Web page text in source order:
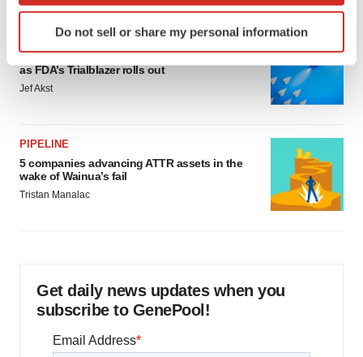
Identify your device by actively scanning it for
specific characteristics (fingerprinting)
details section.
site traffic, and serve tailored ads. By clicking "OK", you
agree to our use of cookies. You can later change your
consent or withdraw it. For more info, see our
Privacy
Policy.
Do not sell or share my personal information
Biotech leaders call for streamlining of INDs
as FDA’s Trialblazer rolls out
Jef Akst
PIPELINE
5 companies advancing ATTR assets in the
wake of Wainua’s fail
Tristan Manalac
Get daily news updates when you
subscribe to GenePool!